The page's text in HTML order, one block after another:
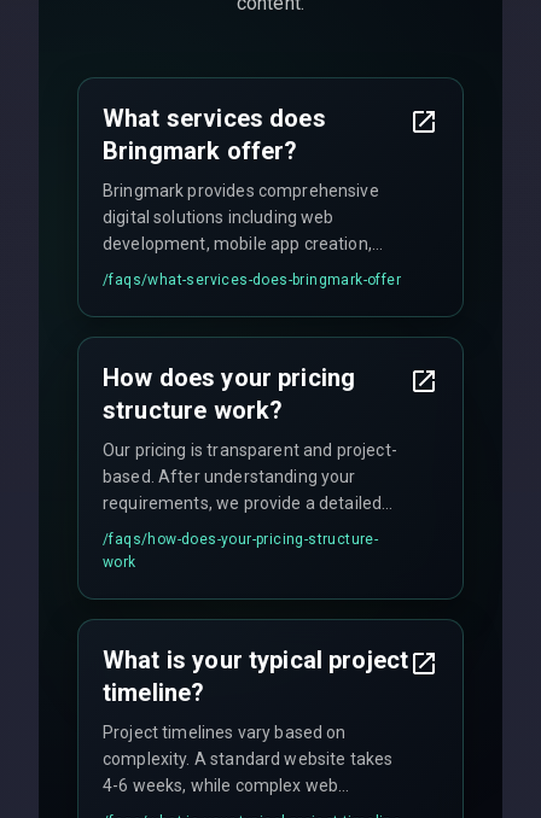
What services does
Bringmark offer?
Bringmark provides comprehensive
digital solutions including web
development, mobile app creation,
UI/UX design, digital marketing, and
custom solutions tailored to your
technology.
/faqs/what-services-does-bringmark-offer
How does your pricing
structure work?
Our pricing is transparent and project-
based. After understanding your
requirements, we provide a detailed
quote with fixed pricing. We offer
flexible engagement models including
/faqs/how-does-your-pricing-structure-
work
What is your typical project
timeline?
Project timelines vary based on
complexity. A standard website takes
4-6 weeks, while complex web
applications may require 3-6 months.